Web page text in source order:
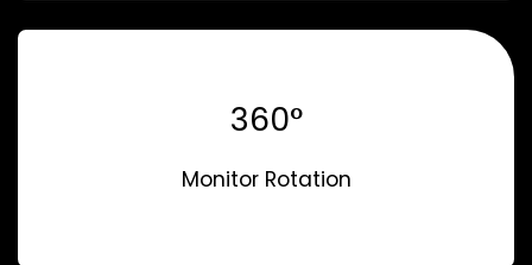
360°
Monitor Rotation